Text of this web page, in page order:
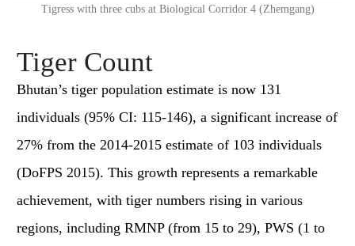
Tigress with three cubs at Biological Corridor 4 (Zhemgang)
Tiger Count
Bhutan’s tiger population estimate is now 131
individuals (95% CI: 115-146), a significant increase of
27% from the 2014-2015 estimate of 103 individuals
(DoFPS 2015). This growth represents a remarkable
achievement, with tiger numbers rising in various
regions, including RMNP (from 15 to 29), PWS (1 to